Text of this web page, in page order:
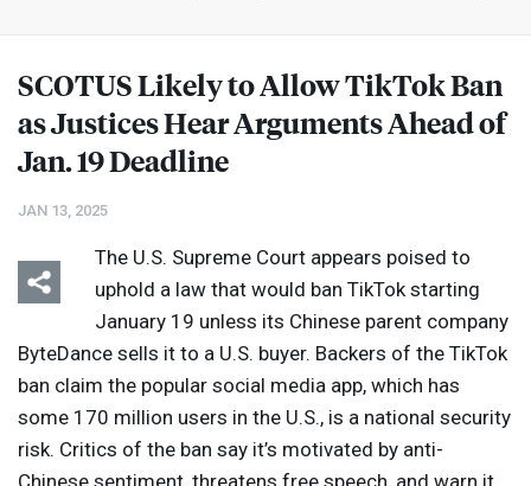
SCOTUSLikely to Allow TikTok Ban
as Justices Hear Arguments Ahead of
Jan. 19 Deadline
JAN 13, 2025
The U.S. Supreme Court appears poised to
uphold a law that would ban TikTok starting
January 19 unless its Chinese parent company
ByteDance sells it to a U.S. buyer. Backers of the TikTok
ban claim the popular social media app, which has
some 170 million users in the U.S., is a national security
risk. Critics of the ban say it’s motivated by anti-